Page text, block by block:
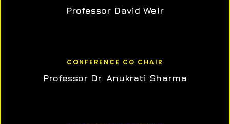
Professor David Weir
CONFERENCE CO CHAIR
Professor Dr. Anukrati Sharma